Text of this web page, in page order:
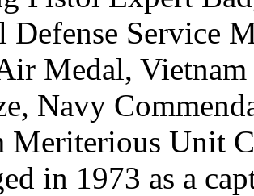
Defense Service
Medal,
Navy
Meriterious Unit
in 1973 as a